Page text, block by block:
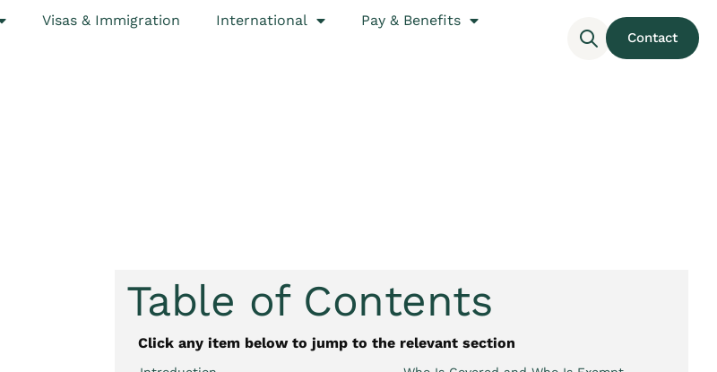
Visas & Immigration International Pay & Benefits
Contact
Table of Contents
Click any item below to jump to the relevant section